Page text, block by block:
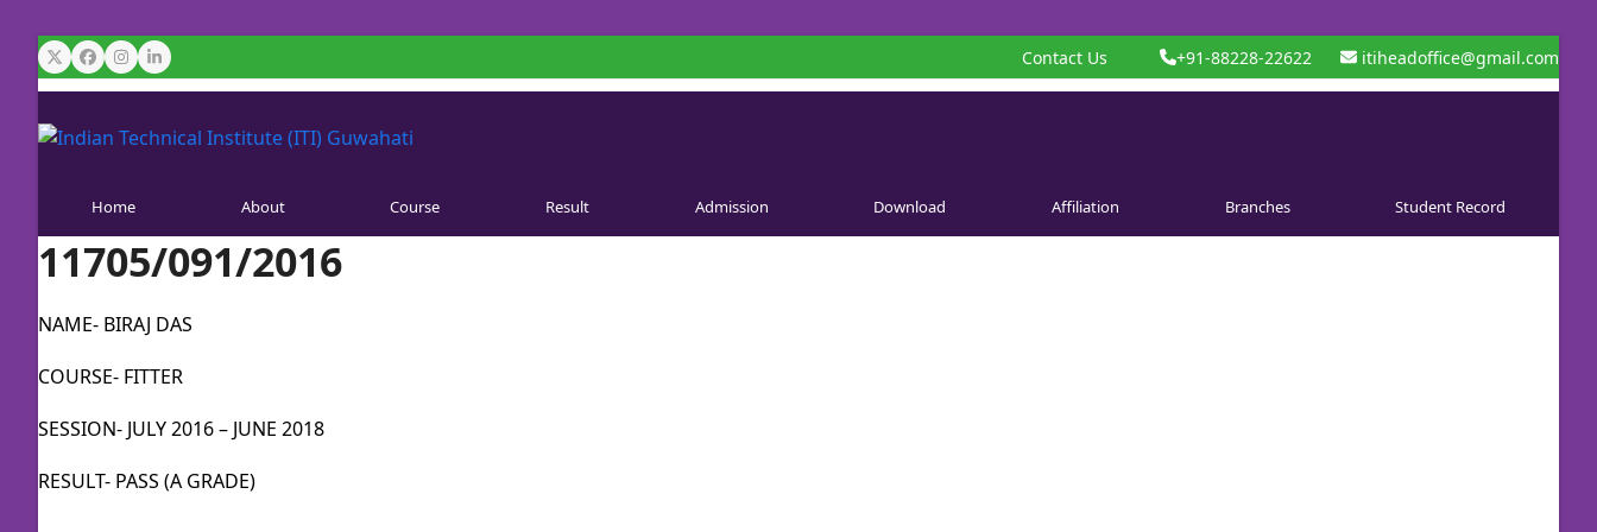
Skip
content
TwitterFacebook
Instagram
LinkedIn Contact Us +91-88228-22622 itiheadoffice@gmail.com
Home About Course Result Admission Download Affiliation Branches Student Record
11705/091/2016
NAME- BIRAJ DAS
COURSE- FITTER
SESSION- JULY 2016 – JUNE 2018
RESULT- PASS (A GRADE)